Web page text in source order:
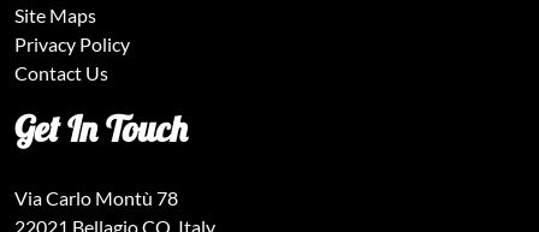
Site Maps
Privacy Policy
Contact Us
Get In Touch
Via Carlo Montù 78
22021 Bellagio CO, Italy